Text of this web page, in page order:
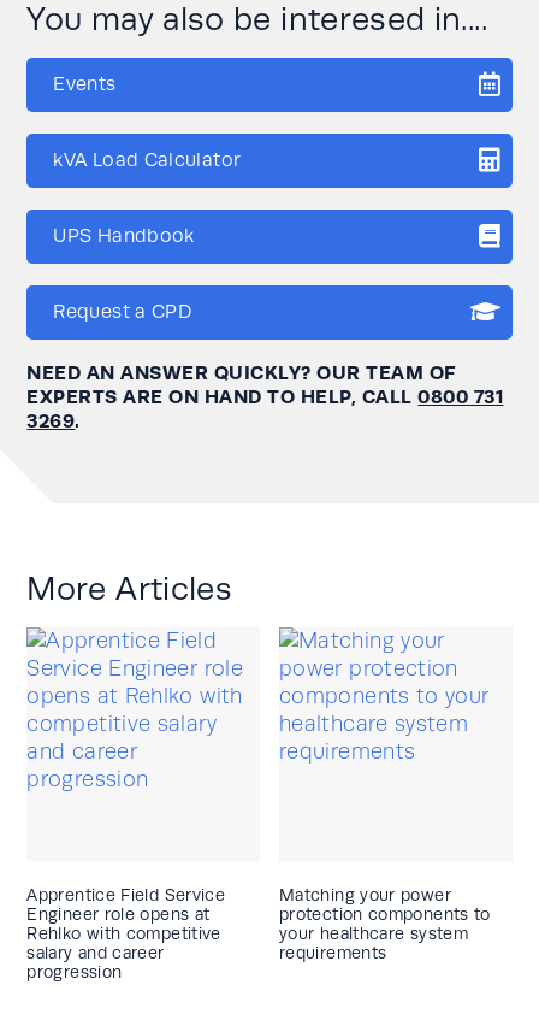
You may also be interesed in....
Events
kVA Load Calculator
UPS Handbook
Request a CPD
NEED AN ANSWER QUICKLY? OUR TEAM OF
EXPERTS ARE ON HAND TO HELP, CALL0800 731
3269.
More Articles
Apprentice Field Service
Engineer role opens at
Rehlko with competitive
salary and career
progression
Matching your power
protection components to
your healthcare system
requirements